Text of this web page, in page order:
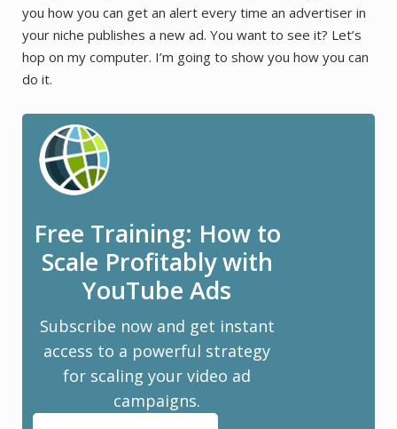
you how you can get an alert every time an advertiser in
your niche publishes a new ad. You want to see it? Let’s
hop on my computer. I’m going to show you how you can
do it.
Free Training: How to
Scale Profitably with
YouTube Ads
Subscribe now and get instant
access to a powerful strategy
for scaling your video ad
campaigns.